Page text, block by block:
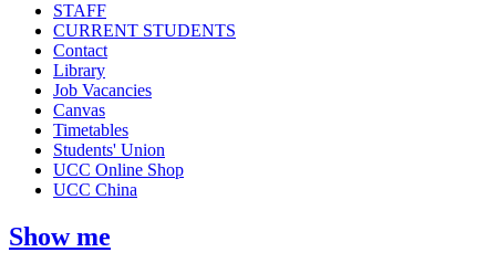
STAFF
CURRENT STUDENTS
Contact
Library
Job Vacancies
Canvas
Timetables
Students' Union
UCC Online Shop
UCC China
Show me